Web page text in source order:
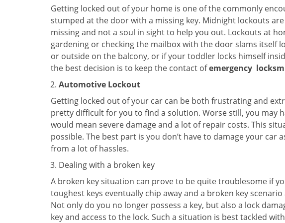
Getting locked out of your home is one of the commonly
stumped at the door with a missing key. Midnight lockouts
missing and not a soul in sight to help you out. Lockouts at
gardening or checking the mailbox with the door slams itself
or outside on the balcony, or if your toddler locks himself
the best decision is to keep the contact ofemergency
Automotive Lockout
Getting locked out of your car can be both frustrating and
pretty difficult for you to find a solution. Worse still, you may
would mean severe damage and a lot of repair costs. This
possible. The best part is you don’t have to damage your
from a lot of hassles.
Dealing with a broken key
A broken key situation can prove to be quite troublesome if
toughest keys eventually chip away and a broken key
Not only do you no longer possess a key, but also a lock
key and access to the lock. Such a situation is best tackled